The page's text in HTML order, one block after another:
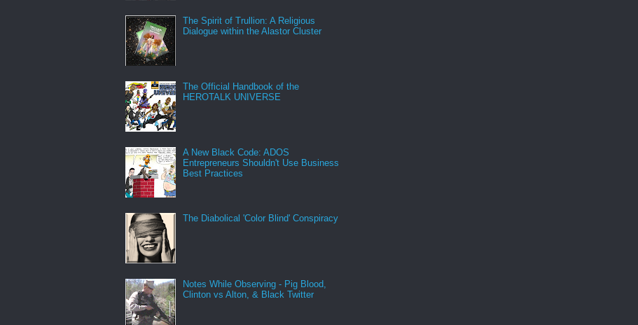
The Spirit of Trullion: A Religious
Dialogue within the Alastor Cluster
The Official Handbook of the
HEROTALK UNIVERSE
A New Black Code: ADOS
Entrepreneurs Shouldn't Use Business
Best Practices
The Diabolical 'Color Blind' Conspiracy
Notes While Observing - Pig Blood,
Clinton vs Alton, & Black Twitter